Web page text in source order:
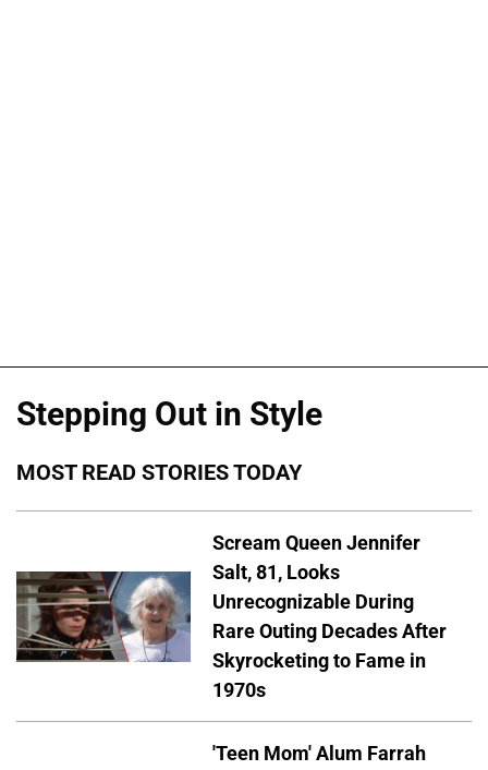
Stepping Out in Style
MOST READ STORIES TODAY
Scream Queen Jennifer
Salt, 81, Looks
Unrecognizable During
Rare Outing Decades After
Skyrocketing to Fame in
1970s
'Teen Mom' Alum Farrah